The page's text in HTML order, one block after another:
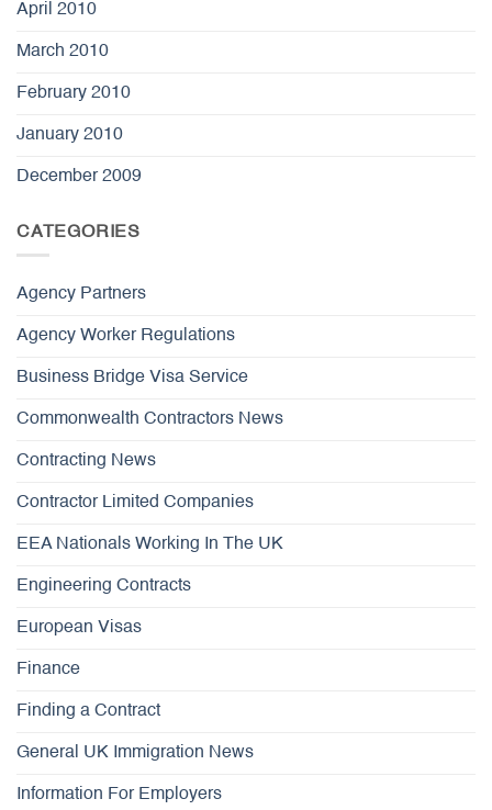
April 2010
March 2010
February 2010
January 2010
December 2009
CATEGORIES
Agency Partners
Agency Worker Regulations
Business Bridge Visa Service
Commonwealth Contractors News
Contracting News
Contractor Limited Companies
EEA Nationals Working In The UK
Engineering Contracts
European Visas
Finance
Finding a Contract
General UK Immigration News
Information For Employers